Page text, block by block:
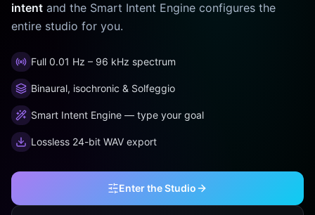
intent and the Smart Intent Engine configures the
entire studio for you.
Full 0.01 Hz – 96 kHz spectrum
Binaural, isochronic & Solfeggio
Smart Intent Engine — type your goal
Lossless 24-bit WAV export
Enter the Studio